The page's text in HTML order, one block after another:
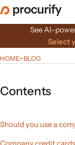
Skip
to
See AI-
Select
HOME>BLOG
Contents
Should you use a
Company credit